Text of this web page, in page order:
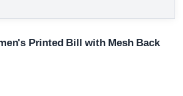
Printed Bill with Mesh Back